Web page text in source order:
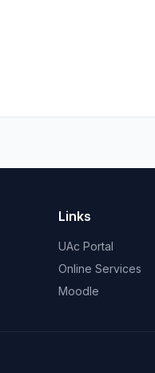
Links
UAc Portal
Online Services
Moodle